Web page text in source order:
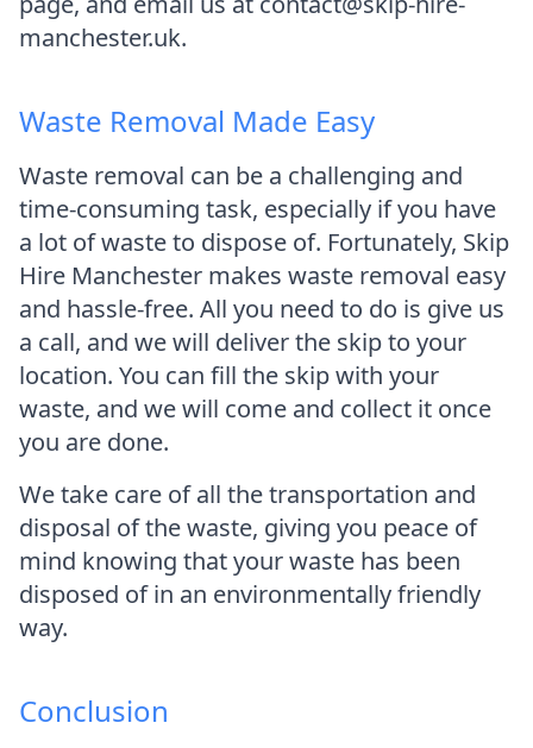
manchester.uk.
Waste Removal Made Easy
Waste removal can be a challenging and
time-consuming task, especially if you have
a lot of waste to dispose of. Fortunately, Skip
Hire Manchester makes waste removal easy
and hassle-free. All you need to do is give us
a call, and we will deliver the skip to your
location. You can fill the skip with your
waste, and we will come and collect it once
you are done.
We take care of all the transportation and
disposal of the waste, giving you peace of
mind knowing that your waste has been
disposed of in an environmentally friendly
way.
Conclusion